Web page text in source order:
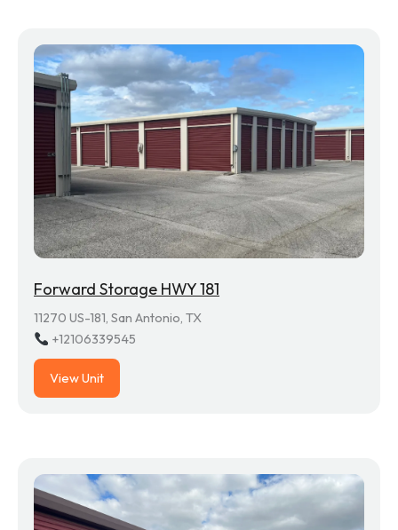
Forward Storage HWY 181
11270 US-181, San Antonio, TX
+12106339545
View Unit